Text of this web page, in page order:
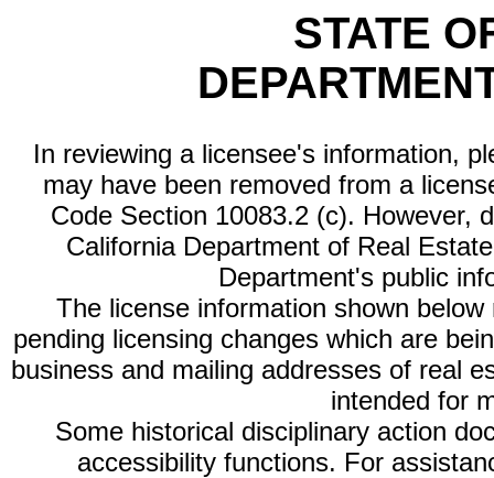
STATE
In reviewing a licensee's information,
may have been removed from a
Code Section 10083.2 (c). However,
California Department of Real
Department's public
The license information shown
pending licensing changes which are
business and mailing addresses of real
intended for
Some historical disciplinary action
accessibility functions. For